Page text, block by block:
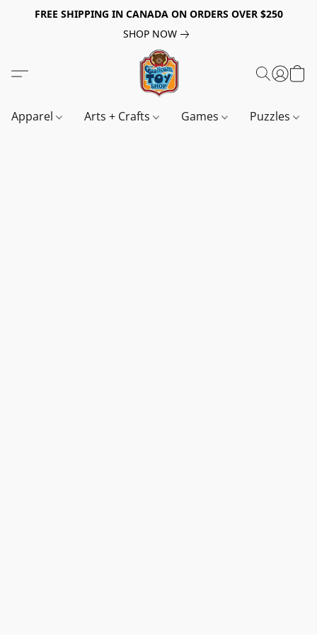
FREE SHIPPING IN CANADA ON ORDERS OVER $250
SHOP NOW
Apparel Arts + Crafts Games Puzzles